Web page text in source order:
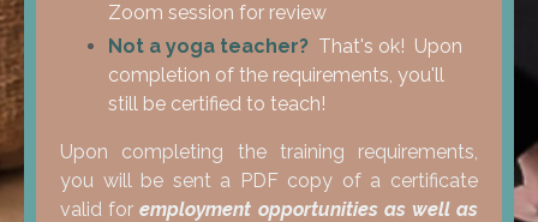
Zoom session for review
Not a yoga teacher? That's ok! Upon
completion of the requirements, you'll
still be certified to teach!
Upon completing the training requirements,
you will be sent a PDF copy of a certificate
valid foremployment opportunities as well as